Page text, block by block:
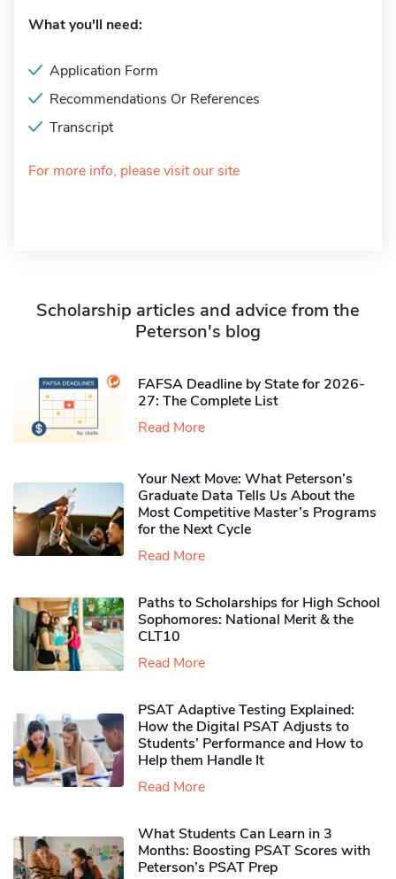
What you'll need:
Application Form
Recommendations Or References
Transcript
For more info, please visit our site
Scholarship articles and advice from the
Peterson's blog
FAFSA Deadline by State for 2026-
27: The Complete List
Read More
Your Next Move: What Peterson’s
Graduate Data Tells Us About the
Most Competitive Master’s Programs
for the Next Cycle
Read More
Paths to Scholarships for High School
Sophomores​: National Merit & the
CLT10
Read More
PSAT Adaptive Testing Explained:
How the Digital PSAT Adjusts to
Students’ Performance and How to
Help them Handle It
Read More
What Students Can Learn in 3
Months: Boosting PSAT Scores with
Peterson’s PSAT Prep